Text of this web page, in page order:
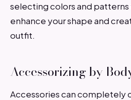
selecting colors and
enhance your shape and
outfit.
Accessorizing by
Accessories can completely